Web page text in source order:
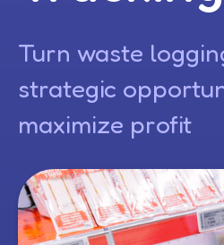
Turn waste
strategic
maximize profit